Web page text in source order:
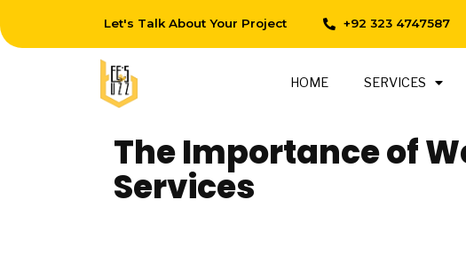
Let's Talk About Your Project +92 323 4747587
HOME SERVICES
The Importance of
Services